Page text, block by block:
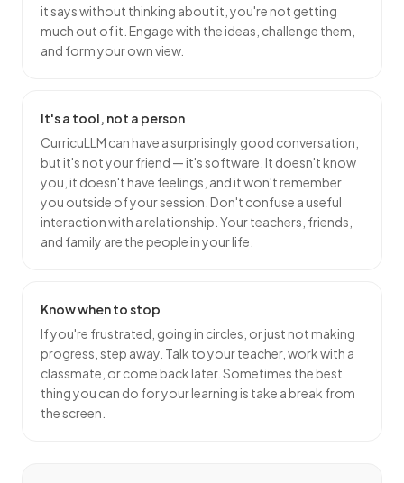
it says without thinking about it, you're not getting
much out of it. Engage with the ideas, challenge them,
and form your own view.
It's a tool, not a person
CurricuLLM can have a surprisingly good conversation,
but it's not your friend — it's software. It doesn't know
you, it doesn't have feelings, and it won't remember
you outside of your session. Don't confuse a useful
interaction with a relationship. Your teachers, friends,
and family are the people in your life.
Know when to stop
If you're frustrated, going in circles, or just not making
progress, step away. Talk to your teacher, work with a
classmate, or come back later. Sometimes the best
thing you can do for your learning is take a break from
the screen.